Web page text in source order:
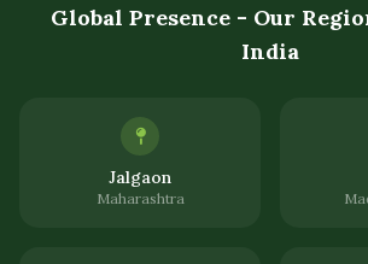
Global Presence - Our
India
Jalgaon
Maharashtra